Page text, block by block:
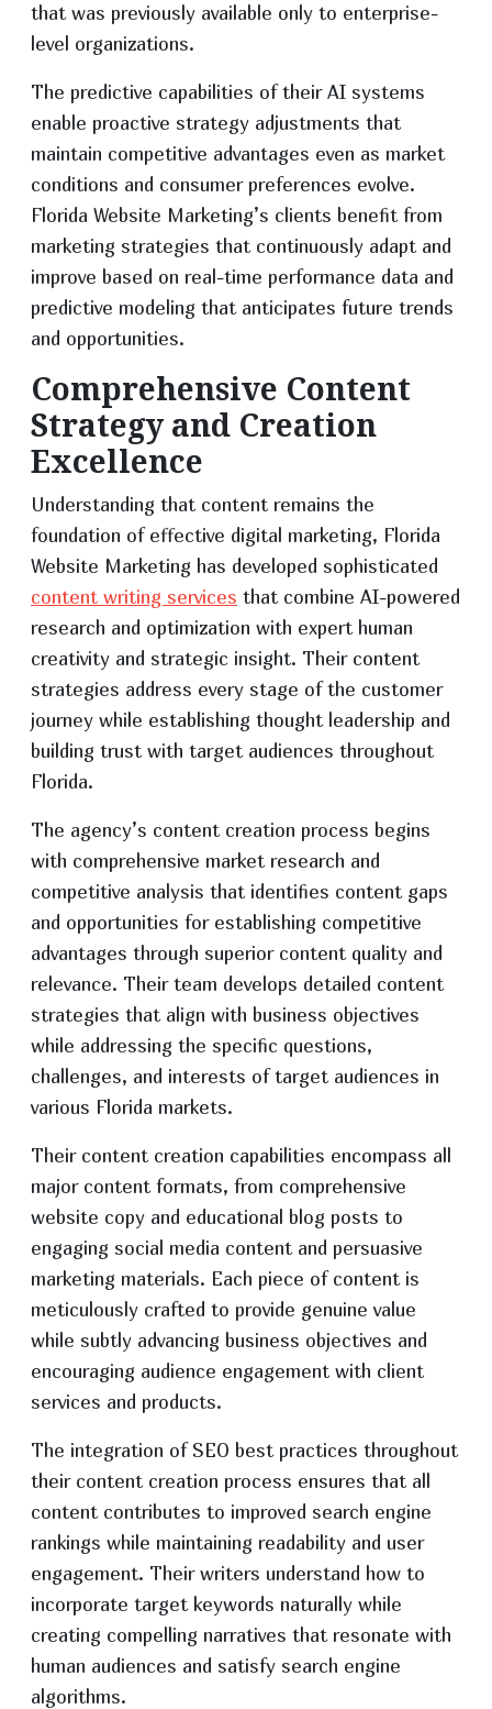
that was previously available only to enterprise-
level organizations.
The predictive capabilities of their AI systems
enable proactive strategy adjustments that
maintain competitive advantages even as market
conditions and consumer preferences evolve.
Florida Website Marketing’s clients benefit from
marketing strategies that continuously adapt and
improve based on real-time performance data and
predictive modeling that anticipates future trends
and opportunities.
Comprehensive Content
Strategy and Creation
Excellence
Understanding that content remains the
foundation of effective digital marketing, Florida
Website Marketing has developed sophisticated
content writing services that combine AI-powered
research and optimization with expert human
creativity and strategic insight. Their content
strategies address every stage of the customer
journey while establishing thought leadership and
building trust with target audiences throughout
Florida.
The agency’s content creation process begins
with comprehensive market research and
competitive analysis that identifies content gaps
and opportunities for establishing competitive
advantages through superior content quality and
relevance. Their team develops detailed content
strategies that align with business objectives
while addressing the specific questions,
challenges, and interests of target audiences in
various Florida markets.
Their content creation capabilities encompass all
major content formats, from comprehensive
website copy and educational blog posts to
engaging social media content and persuasive
marketing materials. Each piece of content is
meticulously crafted to provide genuine value
while subtly advancing business objectives and
encouraging audience engagement with client
services and products.
The integration of SEO best practices throughout
their content creation process ensures that all
content contributes to improved search engine
rankings while maintaining readability and user
engagement. Their writers understand how to
incorporate target keywords naturally while
creating compelling narratives that resonate with
human audiences and satisfy search engine
algorithms.